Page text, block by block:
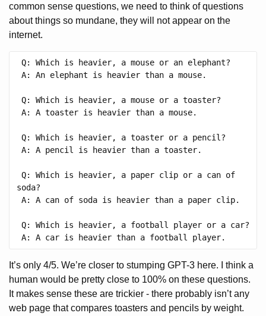
common sense questions, we need to think of questions
about things so mundane, they will not appear on the
internet.
soda?
It’s only 4/5. We’re closer to stumping GPT-3 here. I think a
human would be pretty close to 100% on these questions.
It makes sense these are trickier - there probably isn’t any
web page that compares toasters and pencils by weight.